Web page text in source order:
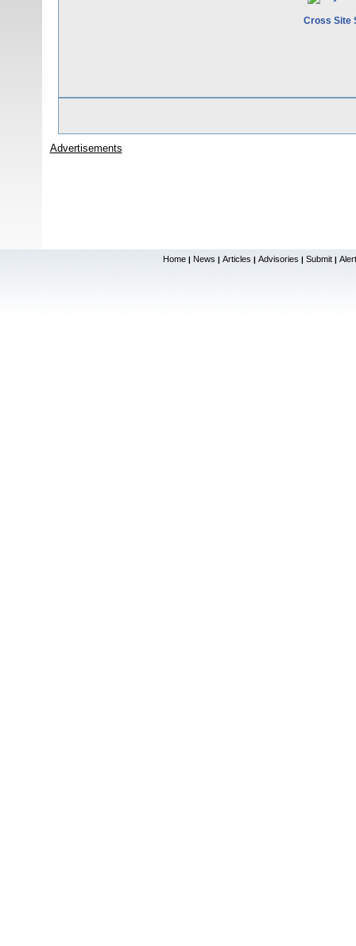
Cross Site
Advertisements
Home | News | Articles | Advisories | Submit |